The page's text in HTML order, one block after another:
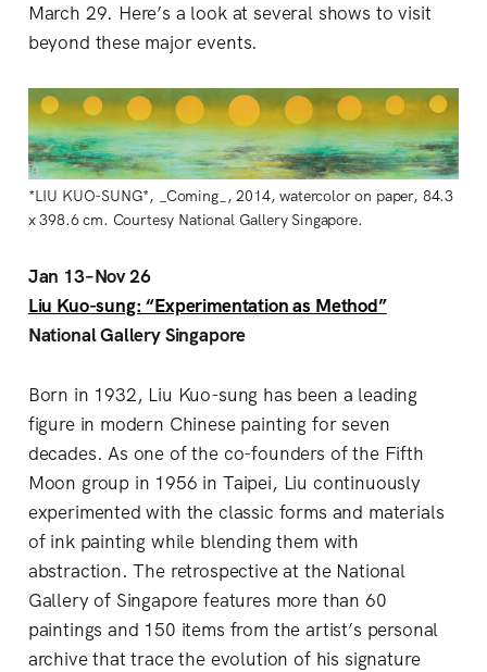
March 29. Here’s a look at several shows to visit
beyond these major events.
*LIU KUO-SUNG*, _Coming_, 2014, watercolor on paper, 84.3
x 398.6 cm. Courtesy National Gallery Singapore.
Jan 13–Nov 26
Liu Kuo-sung: “Experimentation as Method”
National Gallery Singapore
Born in 1932, Liu Kuo-sung has been a leading
figure in modern Chinese painting for seven
decades. As one of the co-founders of the Fifth
Moon group in 1956 in Taipei, Liu continuously
experimented with the classic forms and materials
of ink painting while blending them with
abstraction. The retrospective at the National
Gallery of Singapore features more than 60
paintings and 150 items from the artist’s personal
archive that trace the evolution of his signature